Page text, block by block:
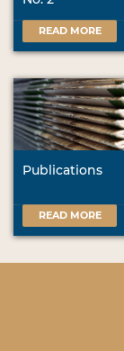
READ MORE
Publications
READ MORE